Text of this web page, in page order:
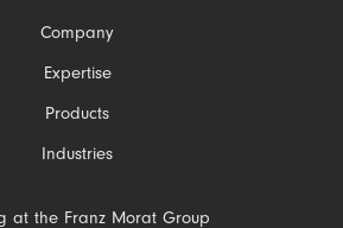
Company
Expertise
Products
Industries
at the Franz Morat Group